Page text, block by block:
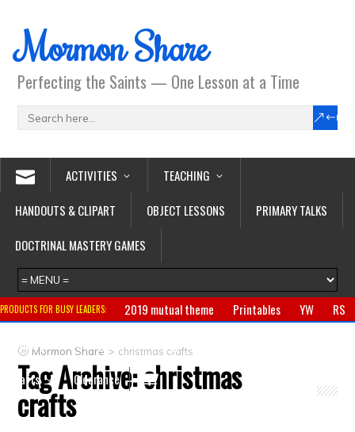
Mormon Share
Perfecting the Saints — One Lesson at a Time
ACTIVITIES
TEACHING
HANDOUTS & CLIPART
OBJECT LESSONS
PRIMARY TALKS
DOCTRINAL MASTERY GAMES
PRODUCTS FOR BUSY LEADERS: 2019 mutual theme Printables YW
RS
Primary
CTR ring Clothing
Crafts
Clearance
Mormon Share > christmas crafts
Tag Archive:christmas
crafts